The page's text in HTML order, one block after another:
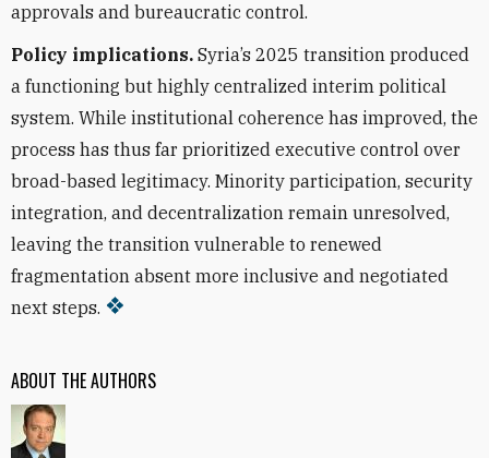
ABOUT THE AUTHORS
approvals and bureaucratic control.
Policy implications. Syria’s 2025 transition produced
a functioning but highly centralized interim political
system. While institutional coherence has improved, the
process has thus far prioritized executive control over
broad-based legitimacy. Minority participation, security
integration, and decentralization remain unresolved,
leaving the transition vulnerable to renewed
fragmentation absent more inclusive and negotiated
next steps.